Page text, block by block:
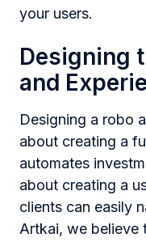
your users.
Designing
and
Designing a robo
about creating a
automates
about creating a
clients can easily
Artkai, we believe